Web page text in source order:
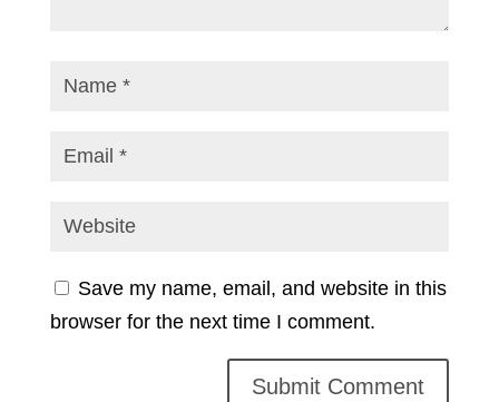
Save my name, email, and website in this
browser for the next time I comment.